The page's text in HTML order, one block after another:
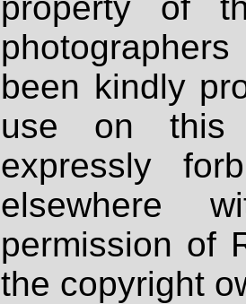
been kindly
use on
expressly
elsewhere
permission of
the copyright